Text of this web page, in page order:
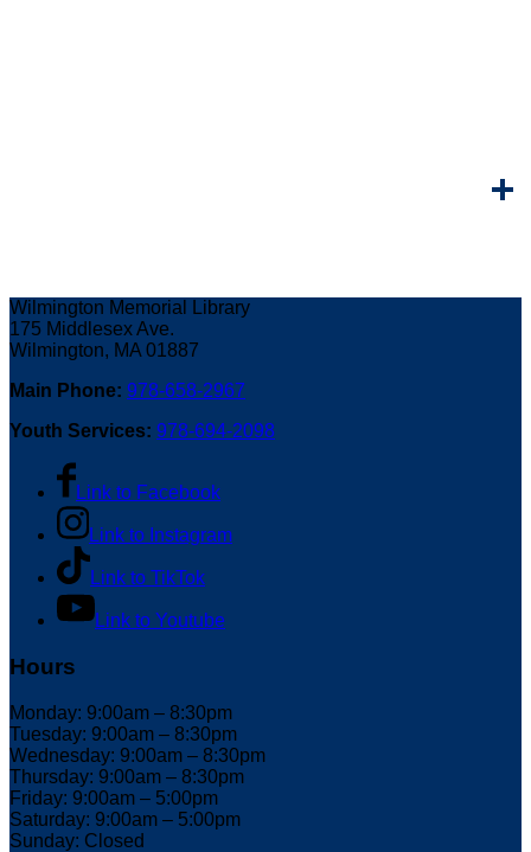
Wilmington Memorial Library
175 Middlesex Ave.
Wilmington, MA 01887
Main Phone: 978-658-2967
Youth Services: 978-694-2098
Link to Facebook
Link to Instagram
Link to TikTok
Link to Youtube
Hours
Monday: 9:00am – 8:30pm
Tuesday: 9:00am – 8:30pm
Wednesday: 9:00am – 8:30pm
Thursday: 9:00am – 8:30pm
Friday: 9:00am – 5:00pm
Saturday: 9:00am – 5:00pm
Sunday: Closed